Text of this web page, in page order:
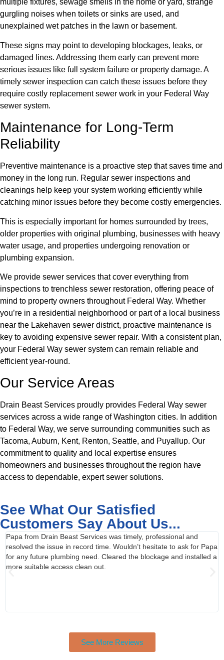
multiple fixtures, sewage smells in the home or yard, strange
gurgling noises when toilets or sinks are used, and
unexplained wet patches in the lawn or basement.
These signs may point to developing blockages, leaks, or
damaged lines. Addressing them early can prevent more
serious issues like full system failure or property damage. A
timely sewer inspection can catch these issues before they
require costly replacement sewer work in your Federal Way
sewer system.
Maintenance for Long-Term
Reliability
Preventive maintenance is a proactive step that saves time and
money in the long run. Regular sewer inspections and
cleanings help keep your system working efficiently while
catching minor issues before they become costly emergencies.
This is especially important for homes surrounded by trees,
older properties with original plumbing, businesses with heavy
water usage, and properties undergoing renovation or
plumbing expansion.
We provide sewer services that cover everything from
inspections to trenchless sewer restoration, offering peace of
mind to property owners throughout Federal Way. Whether
you’re in a residential neighborhood or part of a local business
near the Lakehaven sewer district, proactive maintenance is
key to avoiding expensive sewer repair. With a consistent plan,
your Federal Way sewer system can remain reliable and
efficient year-round.
Our Service Areas
Drain Beast Services proudly provides Federal Way sewer
services across a wide range of Washington cities. In addition
to Federal Way, we serve surrounding communities such as
Tacoma, Auburn, Kent, Renton, Seattle, and Puyallup. Our
commitment to quality and local expertise ensures
homeowners and businesses throughout the region have
access to dependable, expert sewer solutions.
See What Our Satisfied
Customers Say About Us...
Papa from Drain Beast Services was timely, professional and
resolved the issue in record time. Wouldn’t hesitate to ask for Papa
for any future plumbing need. Cleared the blockage and installed a
more suitable access clean out.
See More Reviews